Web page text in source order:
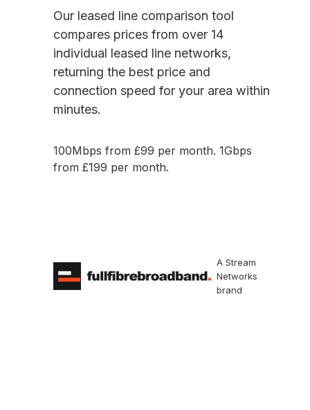
Our leased line comparison tool
compares prices from over 14
individual leased line networks,
returning the best price and
connection speed for your area within
minutes.
100Mbps from £99 per month. 1Gbps
from £199 per month.
A Stream
Networks
brand